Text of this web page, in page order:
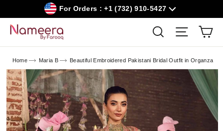
content
For Orders : +1 (732) 910-5427
Search Site
Home Maria B Beautiful Embroidered Pakistani Bridal Outfit in Organza